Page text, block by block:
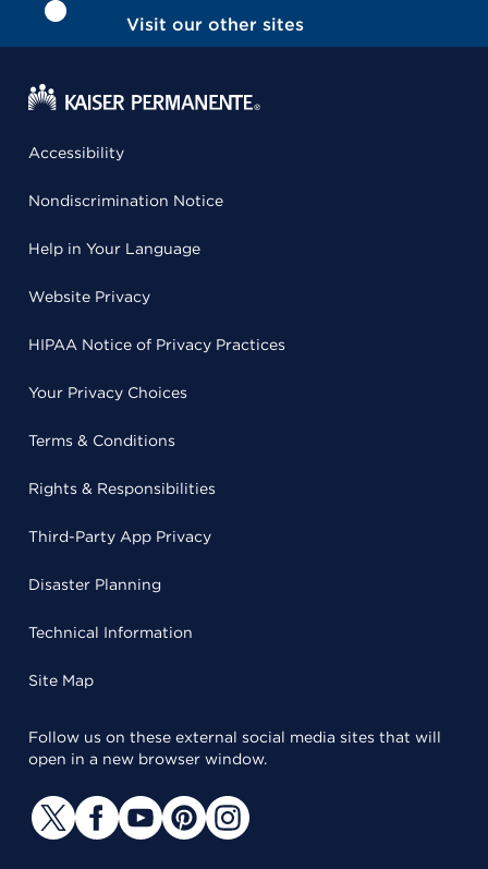
Visit our other sites
Accessibility
Nondiscrimination Notice
Help in Your Language
Website Privacy
HIPAA Notice of Privacy Practices
Your Privacy Choices
Terms & Conditions
Rights & Responsibilities
Third-Party App Privacy
Disaster Planning
Technical Information
Site Map
Follow us on these external social media sites that will
open in a new browser window.